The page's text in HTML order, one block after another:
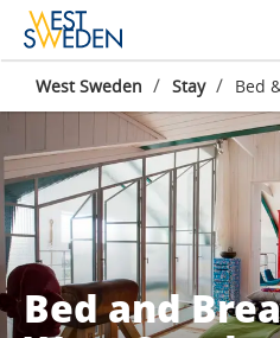
West Sweden / Stay / Bed
Bed and